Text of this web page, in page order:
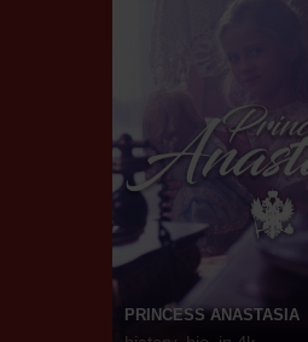
PRINCESS ANASTASIA